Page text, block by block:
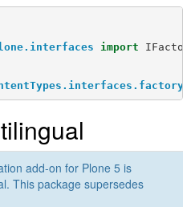
import
add-on for Plone 5 is
This package supersedes